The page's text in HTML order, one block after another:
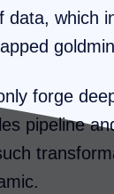
which
forge
pipeline